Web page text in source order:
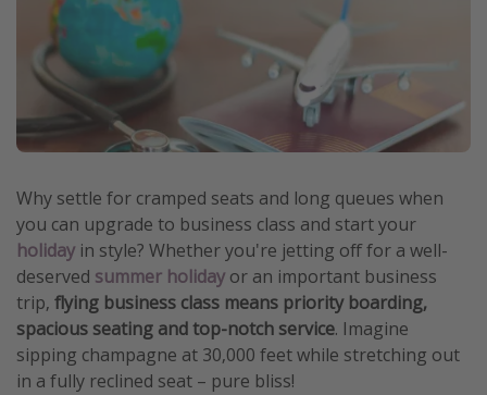
Egypt
Turkey
Types of holiday
Activities
Summer holidays
Family holidays
Day Trips
Weekend Breaks
Spa breaks
Winter sun holidays
Why settle for cramped seats and long queues when
you can upgrade to business class and start your
holiday in style? Whether you're jetting off for a well-
deserved summer holiday or an important business
trip, flying business class means priority boarding,
spacious seating and top-notch service. Imagine
sipping champagne at 30,000 feet while stretching out
in a fully reclined seat – pure bliss!